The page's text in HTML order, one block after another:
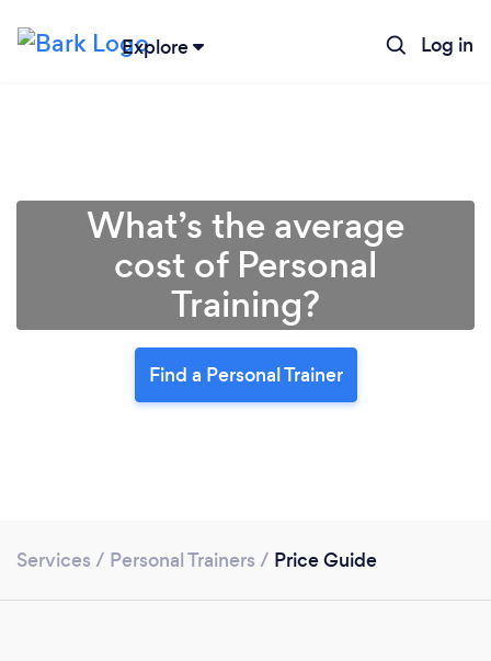
Explore Log in
What’s the average
cost of Personal
Training?
Find a Personal Trainer
Services / Personal Trainers / Price Guide